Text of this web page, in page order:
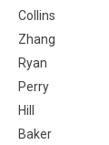
Collins
Zhang
Ryan
Perry
Hill
Baker